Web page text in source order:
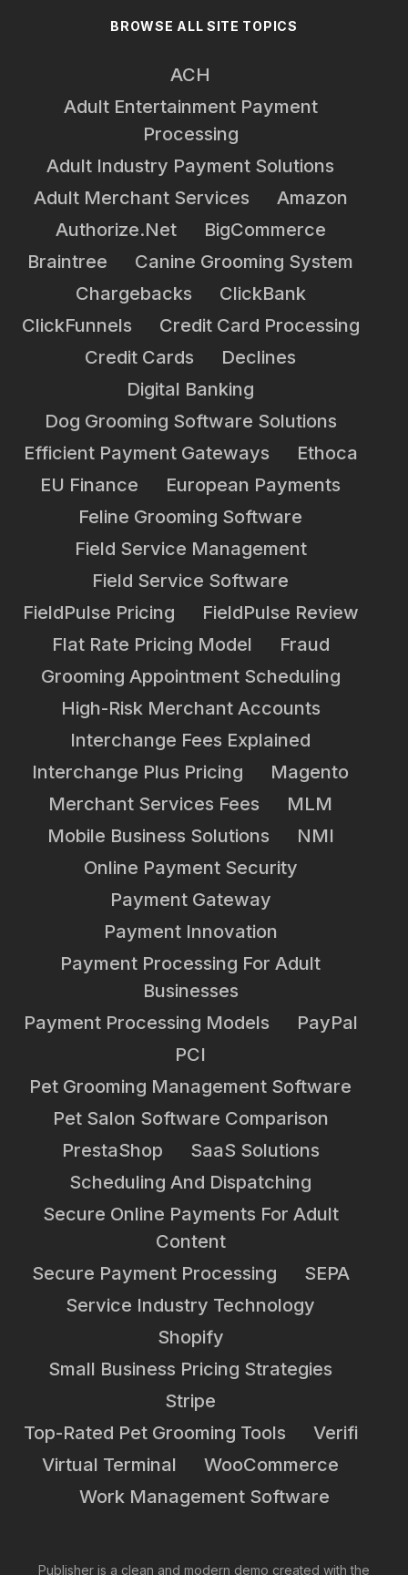
BROWSE ALL SITE TOPICS
ACH
Adult Entertainment Payment
Processing
Adult Industry Payment Solutions
Adult Merchant Services
Amazon
Authorize.net
BigCommerce
Braintree
Canine Grooming System
Chargebacks
ClickBank
ClickFunnels
Credit Card Processing
Credit Cards
Declines
Digital Banking
Dog Grooming Software Solutions
Efficient Payment Gateways
Ethoca
EU Finance
European Payments
Feline Grooming Software
Field Service Management
Field Service Software
FieldPulse Pricing
FieldPulse Review
Flat Rate Pricing Model
Fraud
Grooming Appointment Scheduling
High-Risk Merchant Accounts
Interchange Fees Explained
Interchange Plus Pricing
Magento
Merchant Services Fees
MLM
Mobile Business Solutions
NMI
Online Payment Security
Payment Gateway
Payment Innovation
Payment Processing For Adult
Businesses
Payment Processing Models
PayPal
PCI
Pet Grooming Management Software
Pet Salon Software Comparison
PrestaShop
SaaS Solutions
Scheduling And Dispatching
Secure Online Payments For Adult
Content
Secure Payment Processing
SEPA
Service Industry Technology
Shopify
Small Business Pricing Strategies
Stripe
Top-Rated Pet Grooming Tools
Verifi
Virtual Terminal
WooCommerce
Work Management Software
Publisher is a clean and modern demo created with the